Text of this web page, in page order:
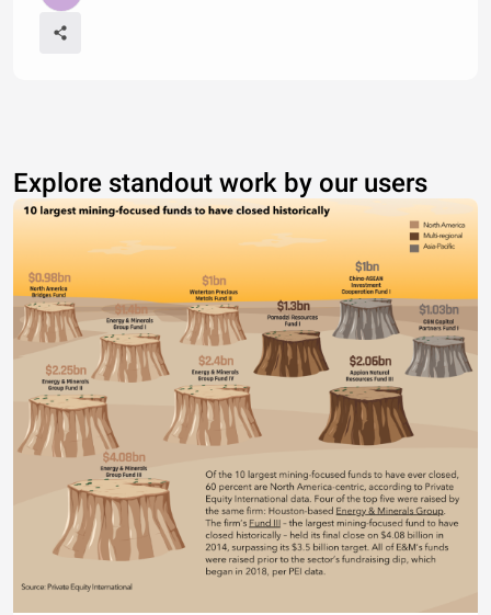
Explore standout work by our users